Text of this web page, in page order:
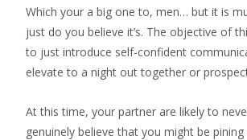
Which your a big one to, men… but it is
just do you believe it’s. The objective of
to just introduce self-confident
elevate to a night out together or
At this time, your partner are likely to
genuinely believe that you might be